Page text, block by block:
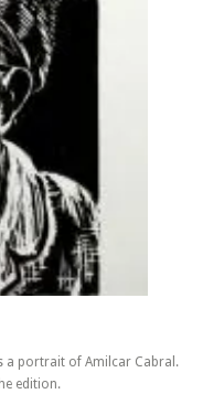
a portrait of Amilcar Cabral.
edition.